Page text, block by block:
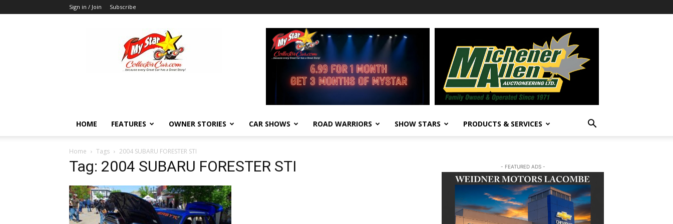
Sign in / Join Subscribe
MyStarCollectorCar
HOME FEATURES OWNER STORIES CAR SHOWS ROAD WARRIORS SHOW STARS PRODUCTS & SERVICES
Home Tags 2004 SUBARU FORESTER STI
Tag: 2004 SUBARU FORESTER STI - FEATURED ADS -